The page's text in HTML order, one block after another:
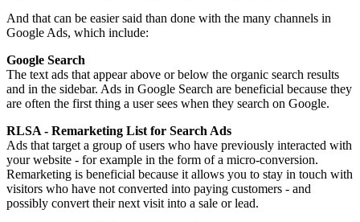
And that can be easier said than done with the many channels in
Google Ads, which include:
Google Search
The text ads that appear above or below the organic search results
and in the sidebar. Ads in Google Search are beneficial because they
are often the first thing a user sees when they search on Google.
RLSA - Remarketing List for Search Ads
Ads that target a group of users who have previously interacted with
your website - for example in the form of a micro-conversion.
Remarketing is beneficial because it allows you to stay in touch with
visitors who have not converted into paying customers - and
possibly convert their next visit into a sale or lead.